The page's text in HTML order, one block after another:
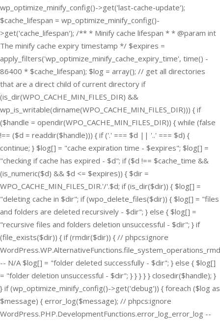
wp_optimize_minify_config()->get('last-cache-update');
$cache_lifespan = wp_optimize_minify_config()-
>get('cache_lifespan'); /** * Minify cache lifespan * * @param int
The minify cache expiry timestamp */ $expires =
apply_filters('wp_optimize_minify_cache_expiry_time', time() -
86400 * $cache_lifespan); $log = array(); // get all directories
that are a direct child of current directory if
(is_dir(WPO_CACHE_MIN_FILES_DIR) &&
wp_is_writable(dirname(WPO_CACHE_MIN_FILES_DIR))) { if
($handle = opendir(WPO_CACHE_MIN_FILES_DIR)) { while (false
!== ($d = readdir($handle))) { if ('.' === $d || '..' === $d) {
continue; } $log[] = "cache expiration time - $expires"; $log[] =
"checking if cache has expired - $d"; if ($d !== $cache_time &&
(is_numeric($d) && $d <= $expires)) { $dir =
WPO_CACHE_MIN_FILES_DIR.'/'.$d; if (is_dir($dir)) { $log[] =
"deleting cache in $dir"; if (wpo_delete_files($dir)) { $log[] = "files
and folders are deleted recursively - $dir"; } else { $log[] =
"recursive files and folders deletion unsuccessful - $dir"; } if
(file_exists($dir)) { if (rmdir($dir)) { // phpcs:ignore
-- N/A $log[] = "folder deleted successfully - $dir"; } else { $log[]
= "folder deletion unsuccessful - $dir"; } } } } } closedir($handle); }
} if (wp_optimize_minify_config()->get('debug')) { foreach ($log as
$message) { error_log($message); // phpcs:ignore
WordPress.PHP.DevelopmentFunctions.error_log_error_log --